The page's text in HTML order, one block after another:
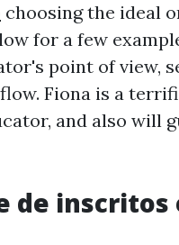
choosing the ideal
for a few
point of view,
Fiona is a
and also will
de inscritos